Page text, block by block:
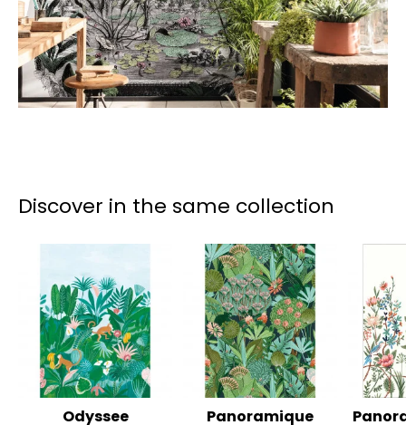
Discover in the same collection
Odyssee
Panoramique